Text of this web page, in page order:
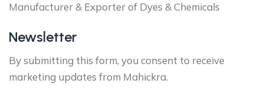
Manufacturer & Exporter of Dyes & Chemicals
Newsletter
By submitting this form, you consent to receive
marketing updates from Mahickra.